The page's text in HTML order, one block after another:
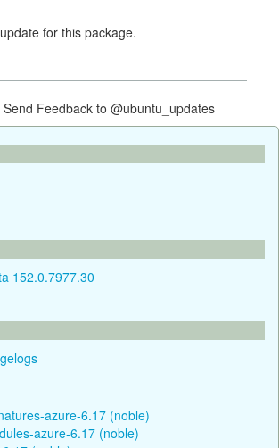
for this package.
Feedback to @ubuntu_updates
152.0.7977.30
azure-6.17 (noble)
azure-6.17 (noble)